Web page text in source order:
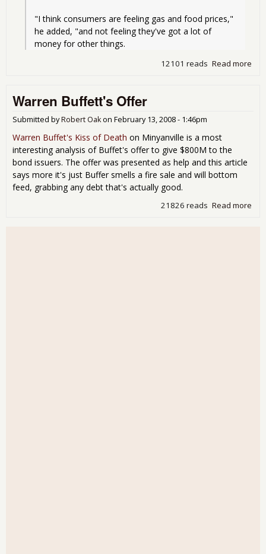
"I think consumers are feeling gas and food prices,"
he added, "and not feeling they've got a lot of
money for other things.
Read more
12101 reads
Warren Buffett's Offer
Submitted byRobert Oakon February 13, 2008 - 1:46pm
Warren Buffet's Kiss of Death on Minyanville is a most
interesting analysis of Buffet's offer to give $800M to the
bond issuers. The offer was presented as help and this article
says more it's just Buffer smells a fire sale and will bottom
feed, grabbing any debt that's actually good.
Read more
21826 reads